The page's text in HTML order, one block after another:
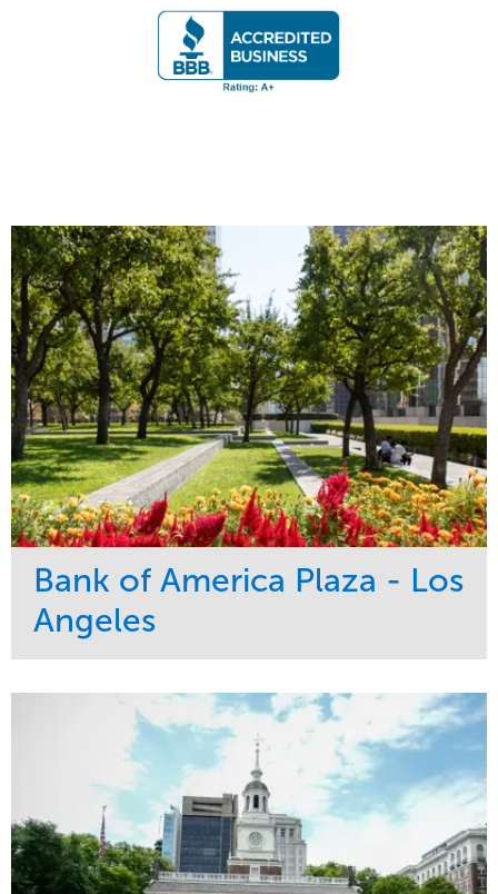
Bank of America Plaza - Los
Angeles
Maintenance
Water Management
Commercial
Region
West Coast